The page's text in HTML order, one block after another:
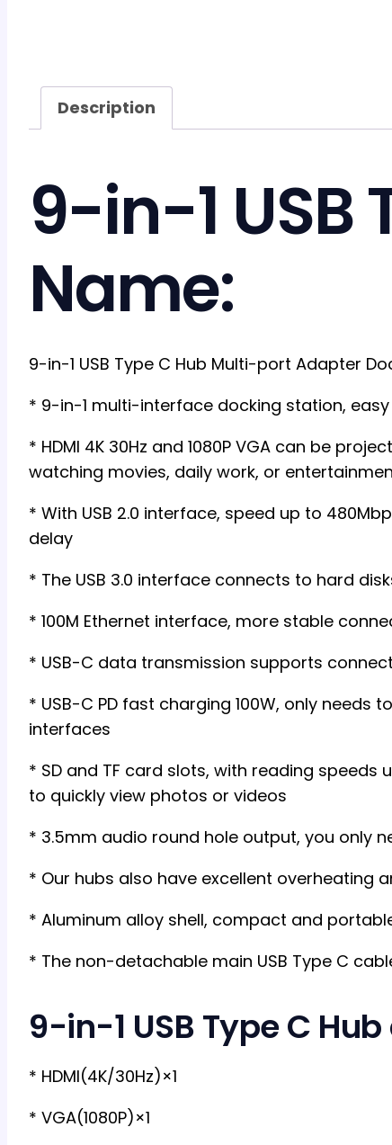
Description
9-in-1 USB
Name:
9-in-1 USB Type C Hub Multi-port Adapter
* 9-in-1 multi-interface docking station,
* HDMI 4K 30Hz and 1080P VGA can be
watching movies, daily work, or
* With USB 2.0 interface, speed up to
delay
* The USB 3.0 interface connects to hard
* 100M Ethernet interface, more stable
* USB-C data transmission supports
* USB-C PD fast charging 100W, only
interfaces
* SD and TF card slots, with reading
to quickly view photos or videos
* 3.5mm audio round hole output, you only
* Our hubs also have excellent overheating
* Aluminum alloy shell, compact and
* The non-detachable main USB Type C
9-in-1 USB Type C
* HDMI(4K/30Hz)×1
* VGA(1080P)×1